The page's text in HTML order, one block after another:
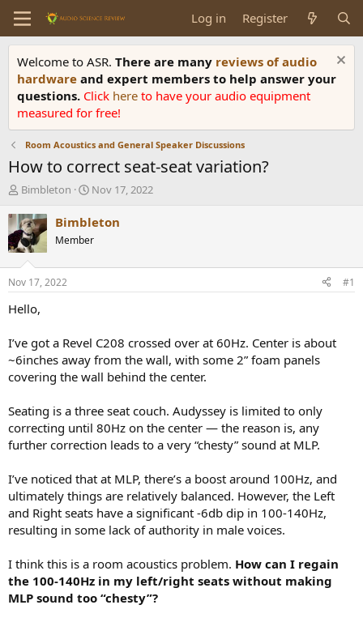
Log in Register
Welcome to ASR. There are many reviews of audio
hardware and expert members to help answer your
questions. Click here to have your audio equipment
measured for free!
Room Acoustics and General Speaker Discussions
How to correct seat-seat variation?
T
r
e
a
d
t
a
e
r
Bimbleton
S
a
t
t
Nov 17, 2022
Bimbleton
Member
Nov 17, 2022 #1
Hello,
I’ve got a Revel C208 crossed over at 60Hz. Center is about
~6inches away from the wall, with some 2” foam panels
covering the wall behind the center.
Seating is a three seat couch. Audyssey is limited to only
correcting until 80Hz on the center — the reason is, any
further correction leads to a very “chesty” sound at MLP.
I’ve noticed that at MLP, there’s a boost around 100Hz, and
ultimately things are relatively balanced. However, the Left
and Right seats have a significant -6db dip in 100-140Hz,
resulting in some lack of authority in male voices.
I think this is a room acoustics problem. How can I regain
the 100-140Hz in my left/right seats without making
MLP sound too “chesty”?